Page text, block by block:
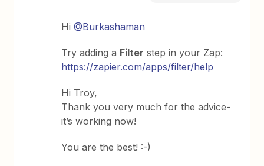
Hi@Burkashaman
Try adding a Filter step in your Zap:
https://zapier.com/apps/filter/help
Hi Troy,
Thank you very much for the advice-
it’s working now!
You are the best! :-)